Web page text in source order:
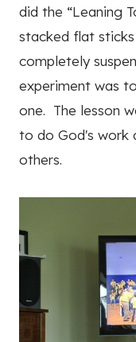
did the “Leaning
stacked flat
completely
experiment was
one. The lesson
to do God's work
others.